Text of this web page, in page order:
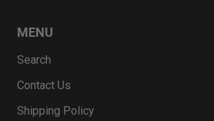
MENU
Search
Contact Us
Shipping Policy